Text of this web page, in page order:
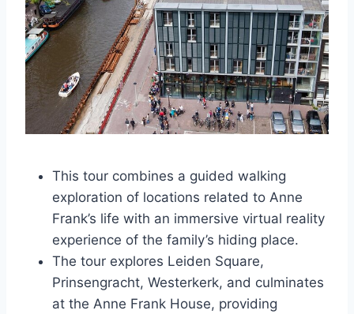
This tour combines a guided walking
exploration of locations related to Anne
Frank’s life with an immersive virtual reality
experience of the family’s hiding place.
The tour explores Leiden Square,
Prinsengracht, Westerkerk, and culminates
at the Anne Frank House, providing